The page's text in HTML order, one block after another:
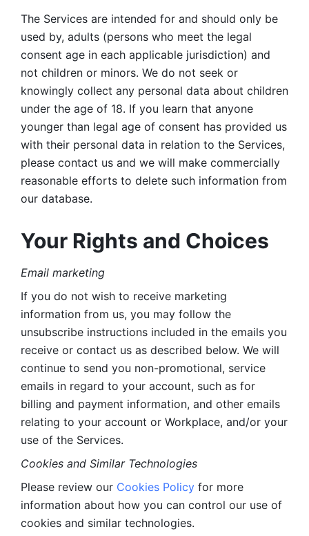
The Services are intended for and should only be
used by, adults (persons who meet the legal
consent age in each applicable jurisdiction) and
not children or minors. We do not seek or
knowingly collect any personal data about children
under the age of 18. If you learn that anyone
younger than legal age of consent has provided us
with their personal data in relation to the Services,
please contact us and we will make commercially
reasonable efforts to delete such information from
our database.
Your Rights and Choices
Email marketing
If you do not wish to receive marketing
information from us, you may follow the
unsubscribe instructions included in the emails you
receive or contact us as described below. We will
continue to send you non-promotional, service
emails in regard to your account, such as for
billing and payment information, and other emails
relating to your account or Workplace, and/or your
use of the Services.
Cookies and Similar Technologies
Please review our Cookies Policy for more
information about how you can control our use of
cookies and similar technologies.